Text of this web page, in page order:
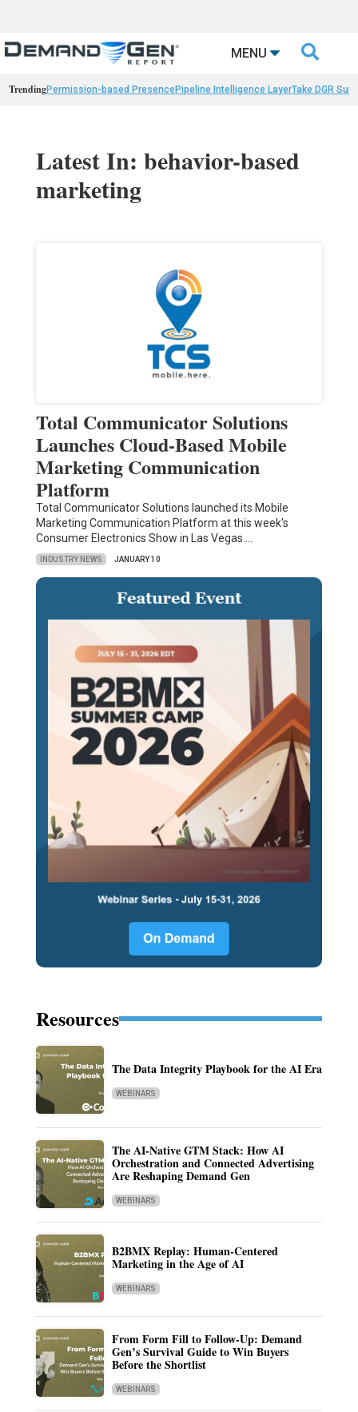
MENU 
TrendingPermission-based PresencePipeline Intelligence LayerTake DGR
Latest In: behavior-based
marketing
Total Communicator Solutions
Launches Cloud-Based Mobile
Marketing Communication
Platform
Total Communicator Solutions launched its Mobile
Marketing Communication Platform at this week's
Consumer Electronics Show in Las Vegas.…
INDUSTRY NEWS JANUARY 10
Resources
The Data Integrity Playbook for the AI Era
WEBINARS
The AI-Native GTM Stack: How AI
Orchestration and Connected Advertising
Are Reshaping Demand Gen
WEBINARS
B2BMX Replay: Human-Centered
Marketing in the Age of AI
WEBINARS
From Form Fill to Follow-Up: Demand
Gen’s Survival Guide to Win Buyers
Before the Shortlist
WEBINARS